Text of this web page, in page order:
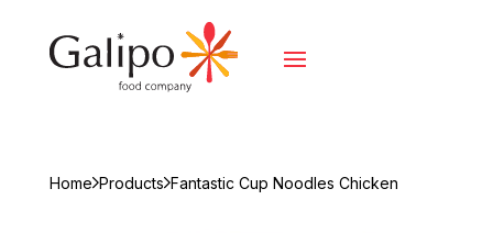
Home Products Fantastic Cup Noodles Chicken